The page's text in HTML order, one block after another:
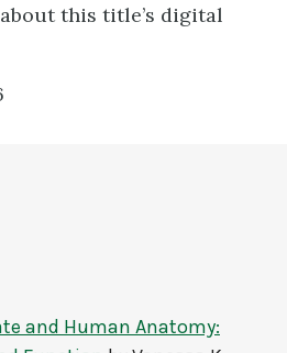
this title’s digital
and Human Anatomy: